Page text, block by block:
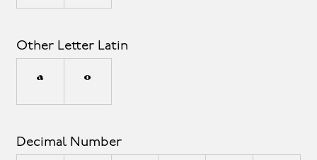
Other Letter Latin
ª º
Decimal Number